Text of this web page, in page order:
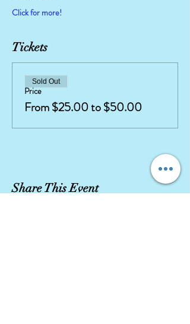
Click for more!
Tickets
Price
From $25.00 to $50.00
Sold Out
Share This Event